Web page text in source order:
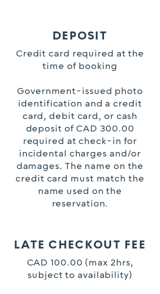
DEPOSIT
Credit card required at the
time of booking
Government-issued photo
identification and a credit
card, debit card, or cash
deposit of CAD 300.00
required at check-in for
incidental charges and/or
damages. The name on the
credit card must match the
name used on the
reservation.
LATE CHECKOUT FEE
CAD 100.00 (max 2hrs,
subject to availability)